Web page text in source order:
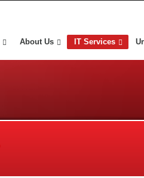
About Us IT Services